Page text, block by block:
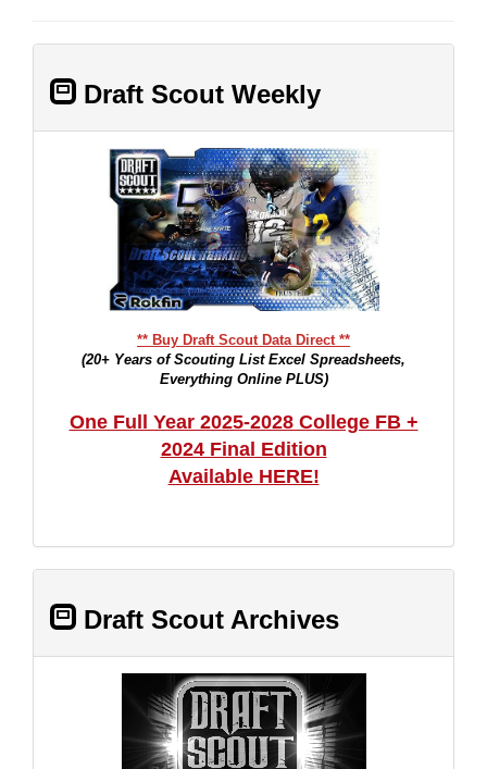
Draft Scout Weekly
** Buy Draft Scout Data Direct **
(20+ Years of Scouting List Excel Spreadsheets,
Everything Online PLUS)
One Full Year 2025-2028 College FB +
2024 Final Edition
Available HERE!
Draft Scout Archives